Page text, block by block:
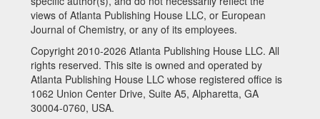
views of Atlanta Publishing House LLC, or European
Journal of Chemistry, or any of its employees.
Copyright 2010-2026 Atlanta Publishing House LLC. All
rights reserved. This site is owned and operated by
Atlanta Publishing House LLC whose registered office is
1062 Union Center Drive, Suite A5, Alpharetta, GA
30004-0760, USA.